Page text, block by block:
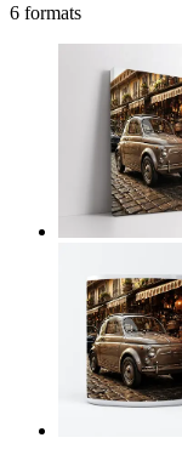
6 formats